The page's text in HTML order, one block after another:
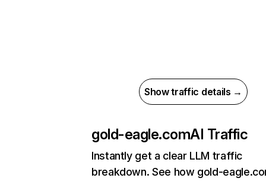
Show traffic details →
gold-eagle.comAI Traffic
Instantly get a clear LLM traffic
breakdown. See how gold-